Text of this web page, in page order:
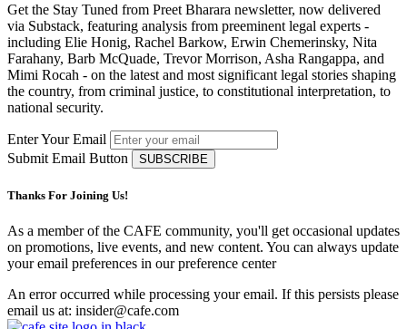
Get the Stay Tuned from Preet Bharara newsletter, now delivered
via Substack, featuring analysis from preeminent legal experts -
including Elie Honig, Rachel Barkow, Erwin Chemerinsky, Nita
Farahany, Barb McQuade, Trevor Morrison, Asha Rangappa, and
Mimi Rocah - on the latest and most significant legal stories shaping
the country, from criminal justice, to constitutional interpretation, to
national security.
Enter Your Email
Submit Email Button
Thanks For Joining Us!
As a member of the CAFE community, you'll get occasional updates
on promotions, live events, and new content. You can always update
your email preferences in our preference center
An error occurred while processing your email. If this persists please
email us at: insider@cafe.com